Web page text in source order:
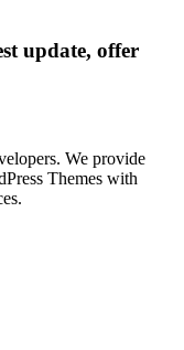
update, offer
We provide
Themes with